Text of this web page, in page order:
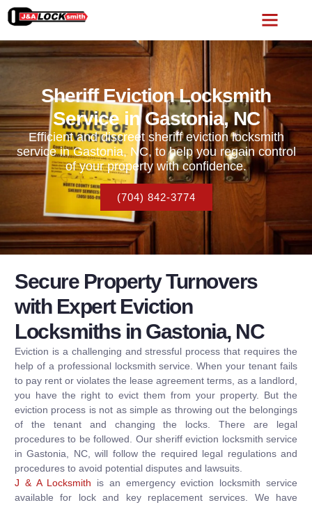
Sheriff Eviction Locksmith
Service in Gastonia, NC
Efficient and discreet sheriff eviction locksmith
service in Gastonia, NC, to help you regain control
of your property with confidence.
(704) 842-3774
Secure Property Turnovers
with Expert Eviction
Locksmiths in Gastonia, NC
Eviction is a challenging and stressful process that requires the
help of a professional locksmith service. When your tenant fails
to pay rent or violates the lease agreement terms, as a landlord,
you have the right to evict them from your property. But the
eviction process is not as simple as throwing out the belongings
of the tenant and changing the locks. There are legal
procedures to be followed. Our sheriff eviction locksmith service
in Gastonia, NC, will follow the required legal regulations and
procedures to avoid potential disputes and lawsuits.
J & A Locksmith is an emergency eviction locksmith service
available for lock and key replacement services. We have